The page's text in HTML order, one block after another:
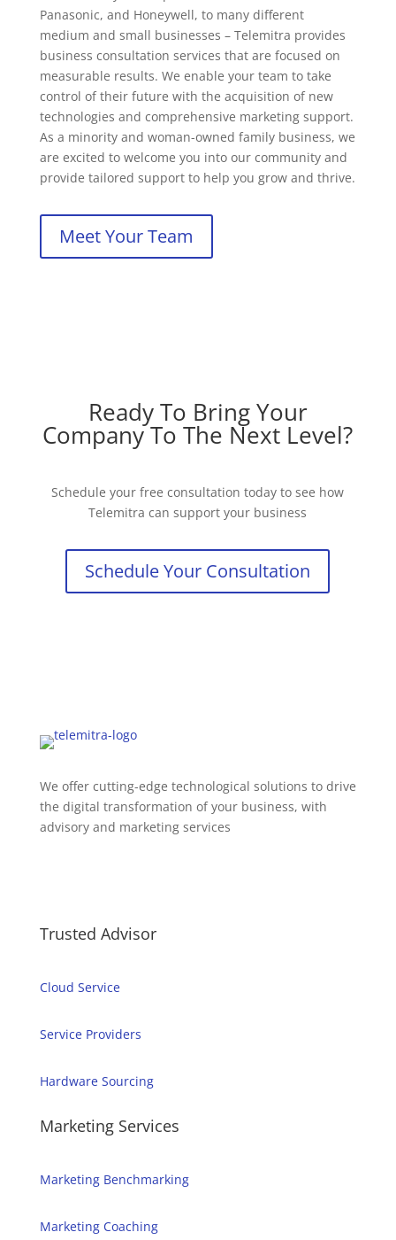
Panasonic, and Honeywell, to many different
medium and small businesses – Telemitra provides
business consultation services that are focused on
measurable results. We enable your team to take
control of their future with the acquisition of new
technologies and comprehensive marketing support.
As a minority and woman-owned family business, we
are excited to welcome you into our community and
provide tailored support to help you grow and thrive.
Meet Your Team
Ready To Bring Your
Company To The Next Level?
Schedule your free consultation today to see how
Telemitra can support your business
Schedule Your Consultation
We offer cutting-edge technological solutions to drive
the digital transformation of your business, with
advisory and marketing services
Trusted Advisor
Cloud Service
Service Providers
Hardware Sourcing
Marketing Services
Marketing Benchmarking
Marketing Coaching